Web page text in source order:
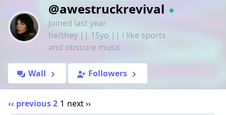
@awestruckrevival
Joined last year
he/they || 15yo || i like sports
and obscure music
Wall Followers
‹‹ previous2 1 next ››